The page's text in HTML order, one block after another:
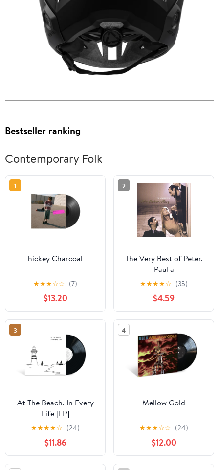
Bestseller ranking
Contemporary Folk
1
hickey Charcoal
★★★☆☆ (7)
$13.20
2
The Very Best of Peter,
Paul a
★★★★☆ (35)
$4.59
3
At The Beach, In Every
Life [LP]
★★★★☆ (24)
$11.86
4
Mellow Gold
★★★☆☆ (24)
$12.00